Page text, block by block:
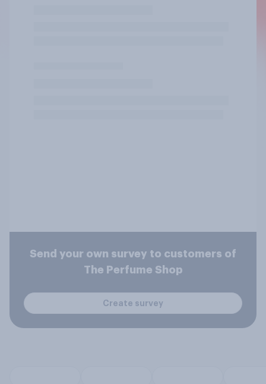
Send your own survey to customers of
The Perfume Shop
Create survey